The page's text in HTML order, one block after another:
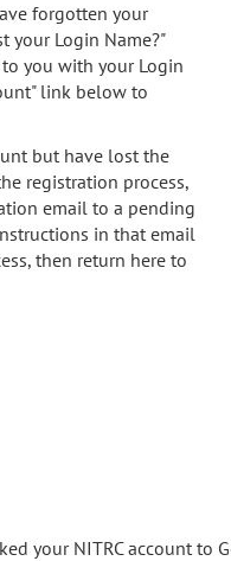
forgotten your
your Login Name?"
you with your Login
link below to
but have lost the
registration process,
email to a pending
in that email
then return here to
your NITRC account to